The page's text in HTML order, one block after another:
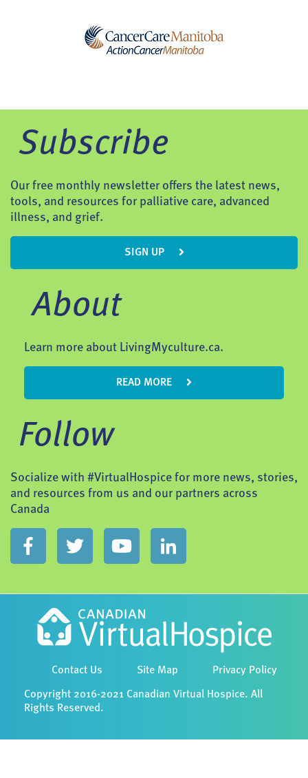
Subscribe
Our free monthly newsletter offers the latest news,
tools, and resources for palliative care, advanced
illness, and grief.
SIGN UP
About
Learn more about LivingMyculture.ca.
READ MORE
Follow
Socialize with #VirtualHospice for more news, stories,
and resources from us and our partners across
Canada
Contact Us Site Map Privacy Policy
Copyright 2016-2021 Canadian Virtual Hospice. All
Rights Reserved.